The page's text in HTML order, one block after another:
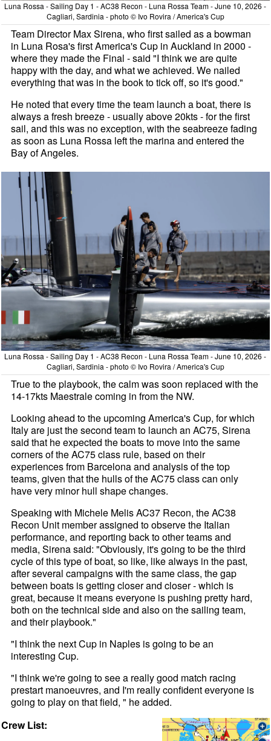
Luna Rossa - Sailing Day 1 - AC38 Recon - Luna Rossa Team - June 10, 2026 -
Cagliari, Sardinia - photo © Ivo Rovira / America's Cup
Team Director Max Sirena, who first sailed as a bowman
in Luna Rosa's first America's Cup in Auckland in 2000 -
where they made the Final - said "I think we are quite
happy with the day, and what we achieved. We nailed
everything that was in the book to tick off, so it's good."
He noted that every time the team launch a boat, there is
always a fresh breeze - usually above 20kts - for the first
sail, and this was no exception, with the seabreeze fading
as soon as Luna Rossa left the marina and entered the
Bay of Angeles.
Luna Rossa - Sailing Day 1 - AC38 Recon - Luna Rossa Team - June 10, 2026 -
Cagliari, Sardinia - photo © Ivo Rovira / America's Cup
True to the playbook, the calm was soon replaced with the
14-17kts Maestrale coming in from the NW.
Looking ahead to the upcoming America's Cup, for which
Italy are just the second team to launch an AC75, Sirena
said that he expected the boats to move into the same
corners of the AC75 class rule, based on their
experiences from Barcelona and analysis of the top
teams, given that the hulls of the AC75 class can only
have very minor hull shape changes.
Speaking with Michele Melis AC37 Recon, the AC38
Recon Unit member assigned to observe the Italian
performance, and reporting back to other teams and
media, Sirena said: "Obviously, it's going to be the third
cycle of this type of boat, so like, like always in the past,
after several campaigns with the same class, the gap
between boats is getting closer and closer - which is
great, because it means everyone is pushing pretty hard,
both on the technical side and also on the sailing team,
and their playbook."
"I think the next Cup in Naples is going to be an
interesting Cup.
"I think we're going to see a really good match racing
prestart manoeuvres, and I'm really confident everyone is
going to play on that field, " he added.
Crew List: